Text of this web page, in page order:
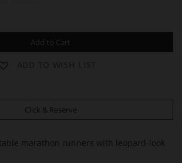
Add to Cart
Click & Reserve
marathon runners with leopard-look